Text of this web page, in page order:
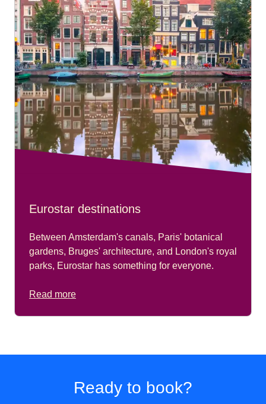
Eurostar destinations
Between Amsterdam's canals, Paris' botanical
gardens, Bruges' architecture, and London's royal
parks, Eurostar has something for everyone.
Read more
Ready to book?